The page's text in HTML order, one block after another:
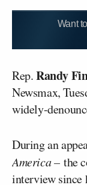
Want
Rep.Randy
Newsmax,
widely-
During an
America – the
interview since